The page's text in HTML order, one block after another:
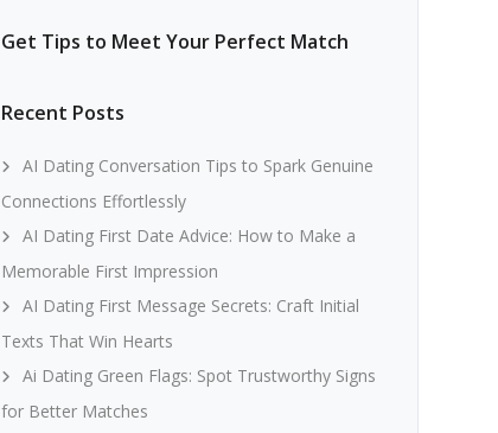
Get Tips to Meet Your Perfect Match
Recent Posts
AI Dating Conversation Tips to Spark Genuine
Connections Effortlessly
AI Dating First Date Advice: How to Make a
Memorable First Impression
AI Dating First Message Secrets: Craft Initial
Texts That Win Hearts
Ai Dating Green Flags: Spot Trustworthy Signs
for Better Matches